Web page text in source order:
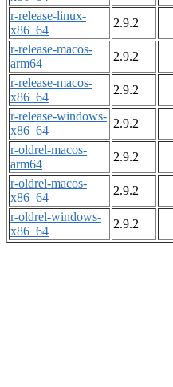
r-release-linux-
x86_64
2.9.2
r-release-macos-
arm64
2.9.2
r-release-macos-
x86_64
2.9.2
r-release-windows-
x86_64
2.9.2
r-oldrel-macos-
arm64
2.9.2
r-oldrel-macos-
x86_64
2.9.2
r-oldrel-windows-
x86_64
2.9.2